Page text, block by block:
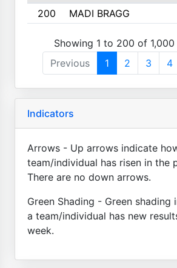
200
MADI BRAGG
Showing 1 to 200 of
Previous
1 2 3 4
Indicators
Arrows - Up arrows indicate
team/individual has risen in the
There are no down arrows.
Green Shading - Green shading
a team/individual has new
week.